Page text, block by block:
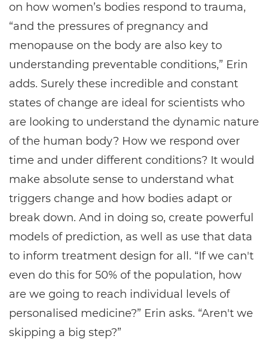
on how women’s bodies respond to trauma,
“and the pressures of pregnancy and
menopause on the body are also key to
understanding preventable conditions,” Erin
adds. Surely these incredible and constant
states of change are ideal for scientists who
are looking to understand the dynamic nature
of the human body? How we respond over
time and under different conditions? It would
make absolute sense to understand what
triggers change and how bodies adapt or
break down. And in doing so, create powerful
models of prediction, as well as use that data
to inform treatment design for all. “If we can't
even do this for 50% of the population, how
are we going to reach individual levels of
personalised medicine?” Erin asks. “Aren't we
skipping a big step?”